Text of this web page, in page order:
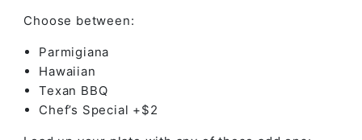
Choose between:
Parmigiana
Hawaiian
Texan BBQ
Chef’s Special +$2